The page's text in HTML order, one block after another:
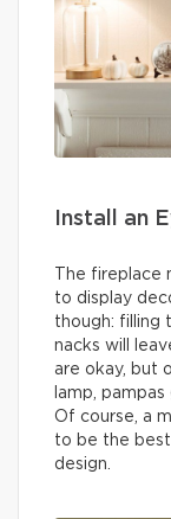
Install an
The fireplace
to display
though: filling
nacks will
are okay, but
lamp,
Of course, a
to be the
design.